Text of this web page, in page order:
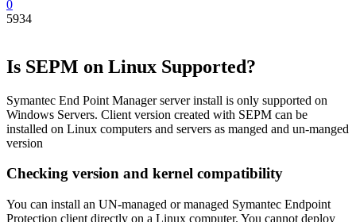
0
5934
Is SEPM on Linux Supported?
Symantec End Point Manager server install is only supported on
Windows Servers. Client version created with SEPM can be
installed on Linux computers and servers as manged and un-manged
version
Checking version and kernel compatibility
You can install an UN-managed or managed Symantec Endpoint
Protection client directly on a Linux computer. You cannot deploy